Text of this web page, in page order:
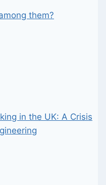
them?
in the UK: A Crisis